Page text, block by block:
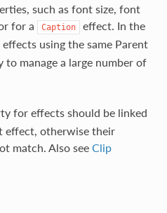
such as font size, font
for a
Caption
effect. In the
effects using the same Parent
manage a large number of
for effects should be linked
effect, otherwise their
match. Also see Clip